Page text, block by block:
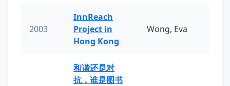
2003
InnReach
Project in
Hong Kong
Wong, Eva
和谐还是对
抗，谁是图书